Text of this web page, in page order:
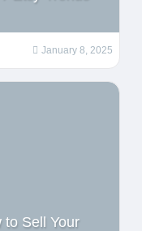
January 8, 2025
to Sell Your